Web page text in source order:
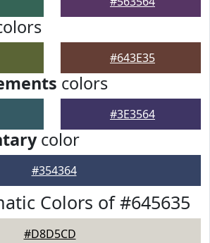
#643E35
colors
#3E3564
color
#354364
Colors of #645635
#D8D5CD